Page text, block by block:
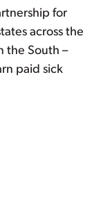
for
across the
the South –
paid sick